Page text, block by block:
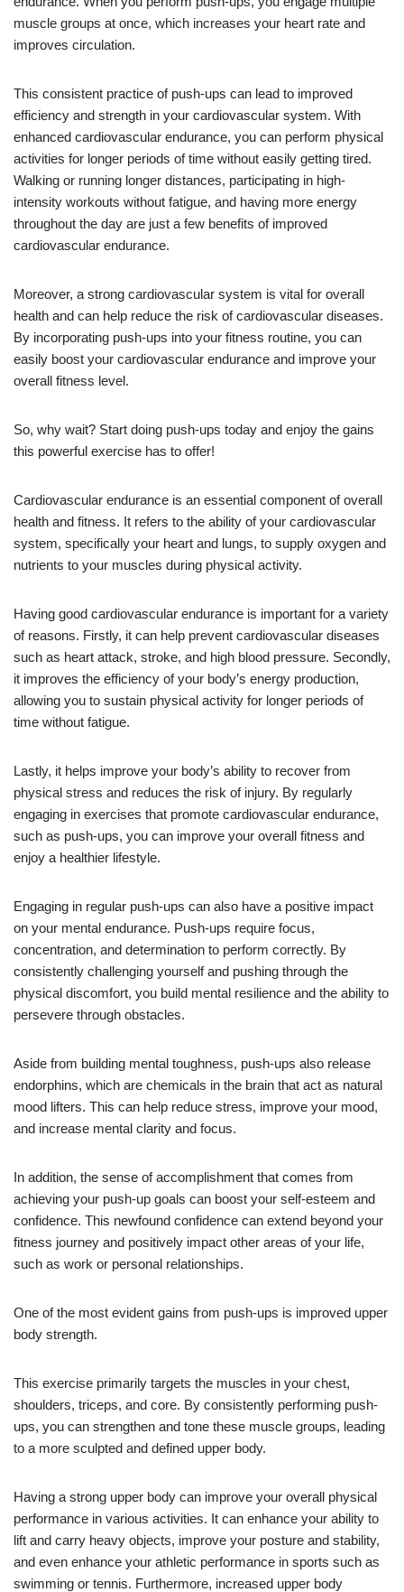
muscle groups at once, which increases your heart rate and
improves circulation.
This consistent practice of push-ups can lead to improved
efficiency and strength in your cardiovascular system. With
enhanced cardiovascular endurance, you can perform physical
activities for longer periods of time without easily getting tired.
Walking or running longer distances, participating in high-
intensity workouts without fatigue, and having more energy
throughout the day are just a few benefits of improved
cardiovascular endurance.
Moreover, a strong cardiovascular system is vital for overall
health and can help reduce the risk of cardiovascular diseases.
By incorporating push-ups into your fitness routine, you can
easily boost your cardiovascular endurance and improve your
overall fitness level.
So, why wait? Start doing push-ups today and enjoy the gains
this powerful exercise has to offer!
Cardiovascular endurance is an essential component of overall
health and fitness. It refers to the ability of your cardiovascular
system, specifically your heart and lungs, to supply oxygen and
nutrients to your muscles during physical activity.
Having good cardiovascular endurance is important for a variety
of reasons. Firstly, it can help prevent cardiovascular diseases
such as heart attack, stroke, and high blood pressure. Secondly,
it improves the efficiency of your body’s energy production,
allowing you to sustain physical activity for longer periods of
time without fatigue.
Lastly, it helps improve your body’s ability to recover from
physical stress and reduces the risk of injury. By regularly
engaging in exercises that promote cardiovascular endurance,
such as push-ups, you can improve your overall fitness and
enjoy a healthier lifestyle.
Engaging in regular push-ups can also have a positive impact
on your mental endurance. Push-ups require focus,
concentration, and determination to perform correctly. By
consistently challenging yourself and pushing through the
physical discomfort, you build mental resilience and the ability to
persevere through obstacles.
Aside from building mental toughness, push-ups also release
endorphins, which are chemicals in the brain that act as natural
mood lifters. This can help reduce stress, improve your mood,
and increase mental clarity and focus.
In addition, the sense of accomplishment that comes from
achieving your push-up goals can boost your self-esteem and
confidence. This newfound confidence can extend beyond your
fitness journey and positively impact other areas of your life,
such as work or personal relationships.
One of the most evident gains from push-ups is improved upper
body strength.
This exercise primarily targets the muscles in your chest,
shoulders, triceps, and core. By consistently performing push-
ups, you can strengthen and tone these muscle groups, leading
to a more sculpted and defined upper body.
Having a strong upper body can improve your overall physical
performance in various activities. It can enhance your ability to
lift and carry heavy objects, improve your posture and stability,
and even enhance your athletic performance in sports such as
swimming or tennis. Furthermore, increased upper body